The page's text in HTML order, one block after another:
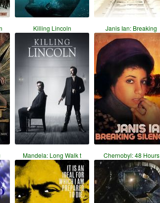
Killing Lincoln Janis Ian: Breaking
Mandela: Long Walk t Chernobyl: 48 Hours